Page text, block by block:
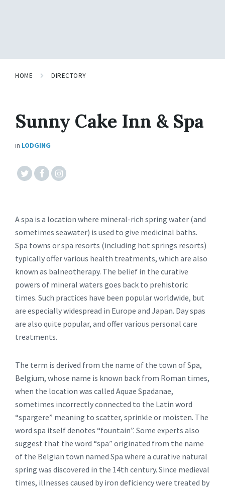
HOME DIRECTORY
Sunny Cake Inn & Spa
in LODGING
#twitter#facebook#instagram
A spa is a location where mineral-rich spring water (and
sometimes seawater) is used to give medicinal baths.
Spa towns or spa resorts (including hot springs resorts)
typically offer various health treatments, which are also
known as balneotherapy. The belief in the curative
powers of mineral waters goes back to prehistoric
times. Such practices have been popular worldwide, but
are especially widespread in Europe and Japan. Day spas
are also quite popular, and offer various personal care
treatments.
The term is derived from the name of the town of Spa,
Belgium, whose name is known back from Roman times,
when the location was called Aquae Spadanae,
sometimes incorrectly connected to the Latin word
“spargere” meaning to scatter, sprinkle or moisten. The
word spa itself denotes “fountain”. Some experts also
suggest that the word “spa” originated from the name
of the Belgian town named Spa where a curative natural
spring was discovered in the 14th century. Since medieval
times, illnesses caused by iron deficiency were treated by